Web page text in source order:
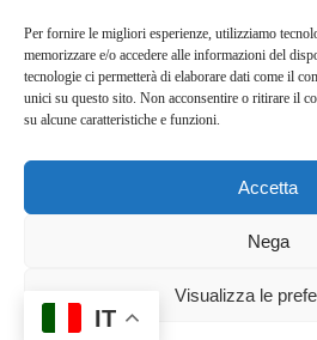
Per fornire le migliori esperienze, utilizziamo
memorizzare e/o accedere alle informazioni del
tecnologie ci permetterà di elaborare dati come il
unici su questo sito. Non acconsentire o ritirare il
su alcune caratteristiche e funzioni.
Accetta
Nega
Visualizza le
ERACLE
FOOTBALL
Via Bianchi
Como (CO)
IT